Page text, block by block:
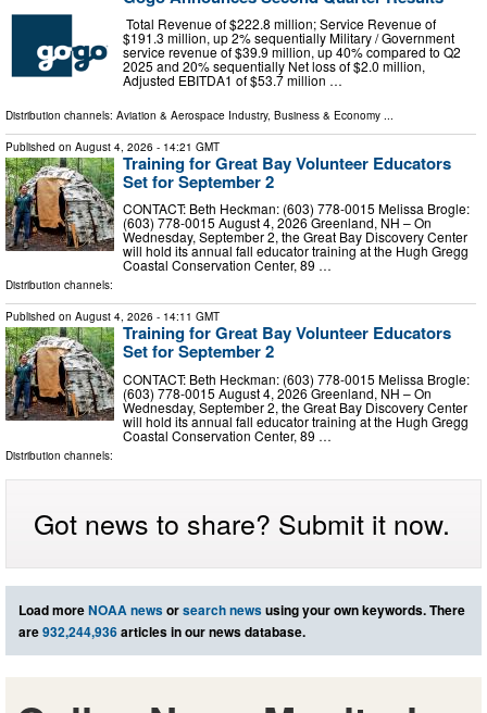
Total Revenue of $222.8 million; Service Revenue of
$191.3 million, up 2% sequentially Military / Government
service revenue of $39.9 million, up 40% compared to Q2
2025 and 20% sequentially Net loss of $2.0 million,
Adjusted EBITDA1 of $53.7 million …
Distribution channels: Aviation & Aerospace Industry, Business & Economy
Published on August 4, 2026 - 14:21 GMT
Training for Great Bay Volunteer Educators
Set for September 2
CONTACT: Beth Heckman: (603) 778-0015 Melissa Brogle:
(603) 778-0015 August 4, 2026 Greenland, NH – On
Wednesday, September 2, the Great Bay Discovery Center
will hold its annual fall educator training at the Hugh Gregg
Coastal Conservation Center, 89 …
Distribution channels:
Published on August 4, 2026 - 14:11 GMT
Training for Great Bay Volunteer Educators
Set for September 2
CONTACT: Beth Heckman: (603) 778-0015 Melissa Brogle:
(603) 778-0015 August 4, 2026 Greenland, NH – On
Wednesday, September 2, the Great Bay Discovery Center
will hold its annual fall educator training at the Hugh Gregg
Coastal Conservation Center, 89 …
Distribution channels:
Got news to share? Submit it now.
Load moreNOAA newsorsearch newsusing your own keywords. There
are932,244,936articles in our news database.